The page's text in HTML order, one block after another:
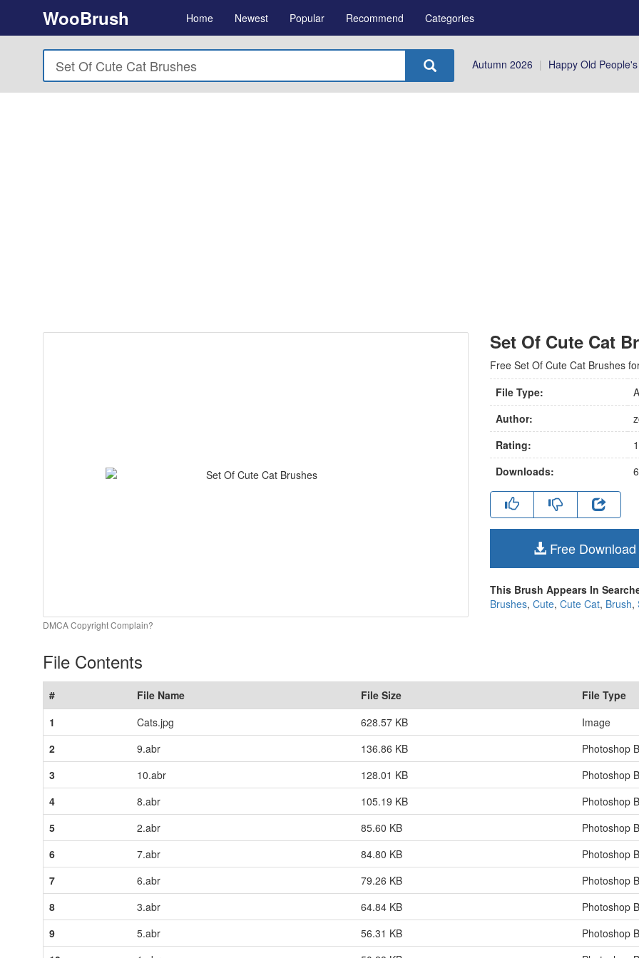
WooBrush Home Newest Popular Recommend Categories
Autumn 2026 | Happy Old
DMCA Copyright Complain?
Set Of Cute Cat
Free Set Of Cute Cat Brushes
File Type:
Author:
Rating:
Downloads:
6
Free Download
This Brush Appears In
Brushes, Cute, Cute Cat, Brush,
File Contents
# File Name File Size
File Type
1
Cats.jpg 628.57 KB
Image
2
9.abr 136.86 KB
Photoshop
3
10.abr 128.01 KB
Photoshop
4
8.abr 105.19 KB
Photoshop
5
2.abr 85.60 KB
Photoshop
6
7.abr 84.80 KB
Photoshop
7
6.abr 79.26 KB
Photoshop
8
3.abr 64.84 KB
Photoshop
9
5.abr 56.31 KB
Photoshop